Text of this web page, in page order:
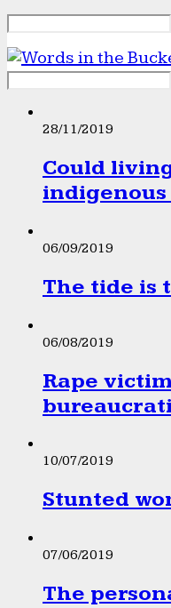
28/11/2019
Could
06/09/2019
The tide is
06/08/2019
Rape
10/07/2019
Stunted
07/06/2019
The